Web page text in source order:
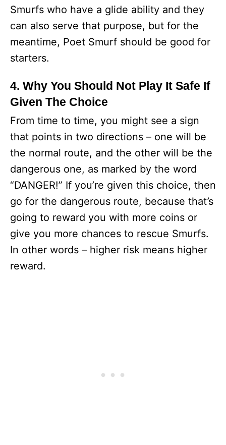
Smurfs who have a glide ability and they
can also serve that purpose, but for the
meantime, Poet Smurf should be good for
starters.
4. Why You Should Not Play It Safe If
Given The Choice
From time to time, you might see a sign
that points in two directions – one will be
the normal route, and the other will be the
dangerous one, as marked by the word
“DANGER!” If you’re given this choice, then
go for the dangerous route, because that’s
going to reward you with more coins or
give you more chances to rescue Smurfs.
In other words – higher risk means higher
reward.